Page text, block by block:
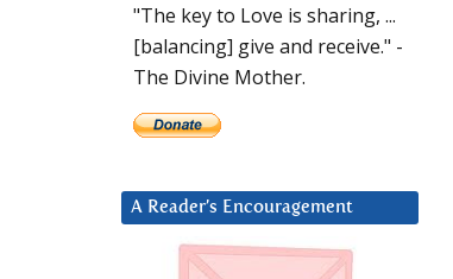
"The key to Love is sharing, ...
[balancing] give and receive." -
The Divine Mother.
A Reader’s Encouragement